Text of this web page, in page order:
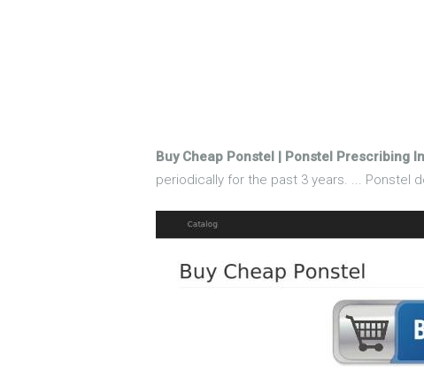
Buy Cheap Ponstel | Ponstel Prescribing
periodically for the past 3 years. ... Ponstel